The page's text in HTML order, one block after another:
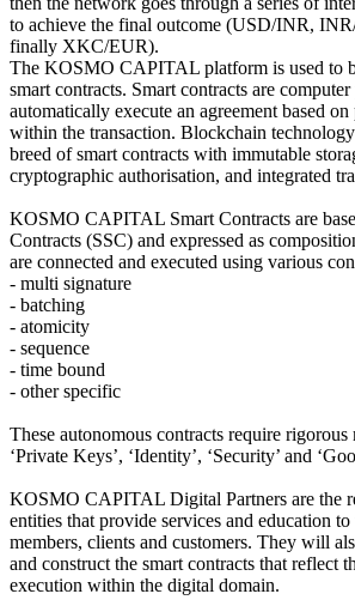
to achieve the final outcome (USD/INR,
finally XKC/EUR).
The KOSMO CAPITAL platform is used to
smart contracts. Smart contracts are
automatically execute an agreement based
within the transaction. Blockchain
breed of smart contracts with immutable
cryptographic authorisation, and integrated
KOSMO CAPITAL Smart Contracts are
Contracts (SSC) and expressed as
are connected and executed using various
- multi signature
- batching
- atomicity
- sequence
- time bound
- other specific
These autonomous contracts require rigorous
‘Private Keys’, ‘Identity’, ‘Security’ and
KOSMO CAPITAL Digital Partners are the
entities that provide services and education
members, clients and customers. They will
and construct the smart contracts that reflect
execution within the digital domain.